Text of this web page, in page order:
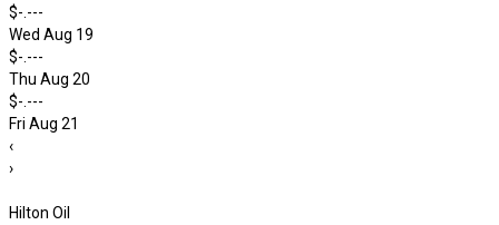
$-.---
Wed Aug 19
$-.---
Thu Aug 20
$-.---
Fri Aug 21
‹
›
Hilton Oil